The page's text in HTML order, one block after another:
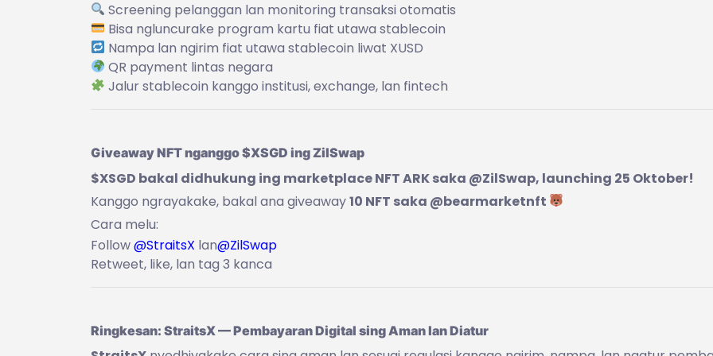
Screening pelanggan lan monitoring transaksi otomatis
Bisa ngluncurake program kartu fiat utawa stablecoin
Nampa lan ngirim fiat utawa stablecoin liwat XUSD
QR payment lintas negara
Jalur stablecoin kanggo institusi, exchange, lan fintech
Giveaway NFT nganggo $XSGD ing ZilSwap
$XSGD bakal didhukung ing marketplace NFT ARK saka @ZilSwap, launching 25 Oktober!
Kanggo ngrayakake, bakal ana giveaway10 NFT saka @bearmarketnft
Cara melu:
Follow@StraitsX lan@ZilSwap
Retweet, like, lan tag 3 kanca
Ringkesan: StraitsX — Pembayaran Digital sing Aman lan Diatur